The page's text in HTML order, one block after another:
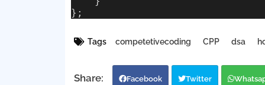
};
Tags competetivecoding CPP dsa
Facebook Twitter